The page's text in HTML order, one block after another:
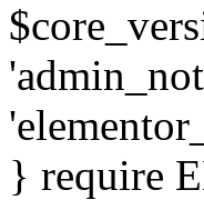
} require